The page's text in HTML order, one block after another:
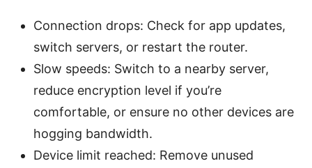
Connection drops: Check for app updates,
switch servers, or restart the router.
Slow speeds: Switch to a nearby server,
reduce encryption level if you’re
comfortable, or ensure no other devices are
hogging bandwidth.
Device limit reached: Remove unused